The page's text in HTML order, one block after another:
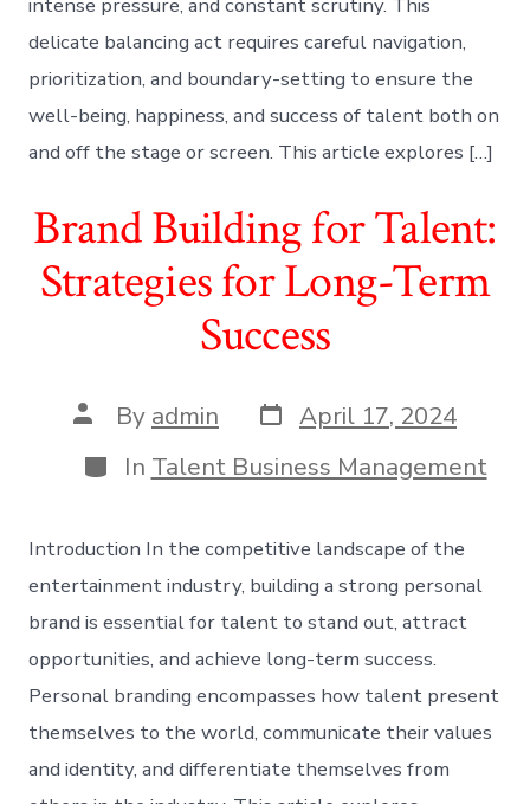
delicate balancing act requires careful navigation,
prioritization, and boundary-setting to ensure the
well-being, happiness, and success of talent both on
and off the stage or screen. This article explores […]
Brand Building for Talent:
Strategies for Long-Term
Success
Post
author
By admin Post
date
April 17, 2024
Categories
In Talent Business Management
Introduction In the competitive landscape of the
entertainment industry, building a strong personal
brand is essential for talent to stand out, attract
opportunities, and achieve long-term success.
Personal branding encompasses how talent present
themselves to the world, communicate their values
and identity, and differentiate themselves from